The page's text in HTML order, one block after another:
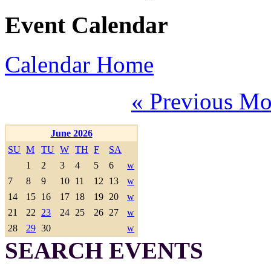
Event Calendar
Calendar Home
« Previous
June 2026
SU M TU W TH F
SA
1
2 3 4 5 6
w
7
8 9 10 11 12 13
w
14
15 16 17 18 19 20
w
21
22 23 24 25 26 27
w
28
29 30 w
SEARCH EVENTS